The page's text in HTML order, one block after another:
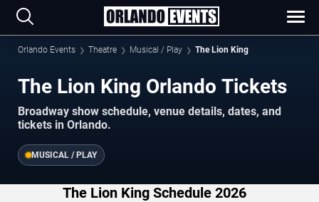
Orlando Events Theatre Musical / Play The Lion King
The Lion King Orlando Tickets
Broadway show schedule, venue details, dates, and
tickets in Orlando.
MUSICAL / PLAY
The Lion King Schedule 2026